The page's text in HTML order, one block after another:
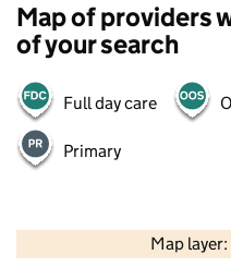
Map of providers
of your search
Full day care
Primary
Map
Contains